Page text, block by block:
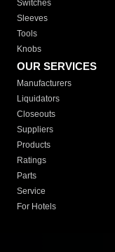
Switches
Sleeves
Tools
Knobs
OUR SERVICES
Manufacturers
Liquidators
Closeouts
Suppliers
Products
Ratings
Parts
Service
For Hotels